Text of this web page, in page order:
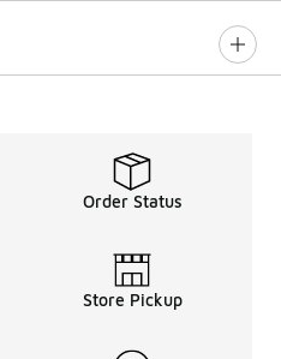
Order Status
Store Pickup